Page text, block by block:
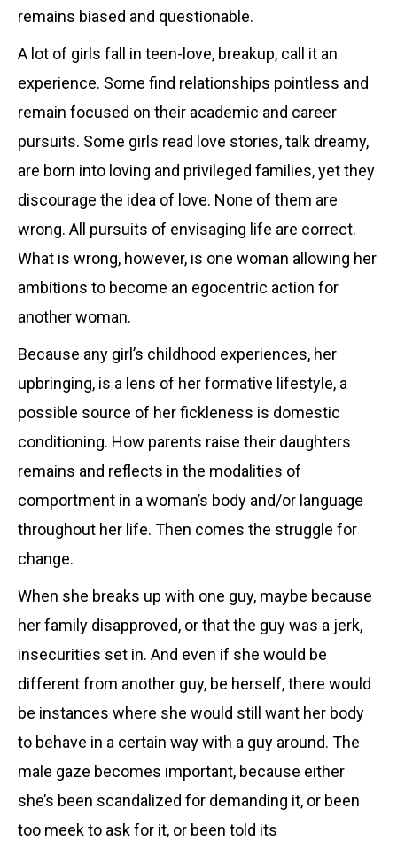
remains biased and questionable.
A lot of girls fall in teen-love, breakup, call it an
experience. Some find relationships pointless and
remain focused on their academic and career
pursuits. Some girls read love stories, talk dreamy,
are born into loving and privileged families, yet they
discourage the idea of love. None of them are
wrong. All pursuits of envisaging life are correct.
What is wrong, however, is one woman allowing her
ambitions to become an egocentric action for
another woman.
Because any girl’s childhood experiences, her
upbringing, is a lens of her formative lifestyle, a
possible source of her fickleness is domestic
conditioning. How parents raise their daughters
remains and reflects in the modalities of
comportment in a woman’s body and/or language
throughout her life. Then comes the struggle for
change.
When she breaks up with one guy, maybe because
her family disapproved, or that the guy was a jerk,
insecurities set in. And even if she would be
different from another guy, be herself, there would
be instances where she would still want her body
to behave in a certain way with a guy around. The
male gaze becomes important, because either
she’s been scandalized for demanding it, or been
too meek to ask for it, or been told its